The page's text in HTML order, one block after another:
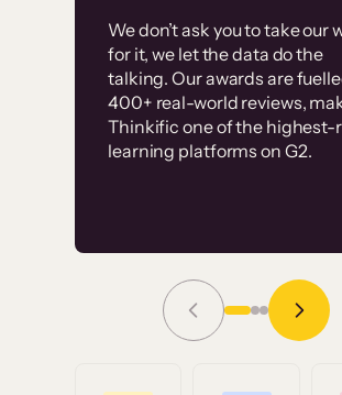
We don’t ask you to take our
for it, we let the data do the
talking. Our awards are
400+ real-world reviews,
Thinkific one of the highest-
learning platforms on G2.
Without it, it
have taken an
immense
resources to train
user base.”
Grace Tilmont
Customer
examples
High-converting sites built
Thinkific